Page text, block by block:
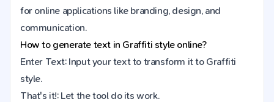
for online applications like branding, design, and
communication.
How to generate text in Graffiti style online?
Enter Text: Input your text to transform it to Graffiti
style.
That's it!: Let the tool do its work.